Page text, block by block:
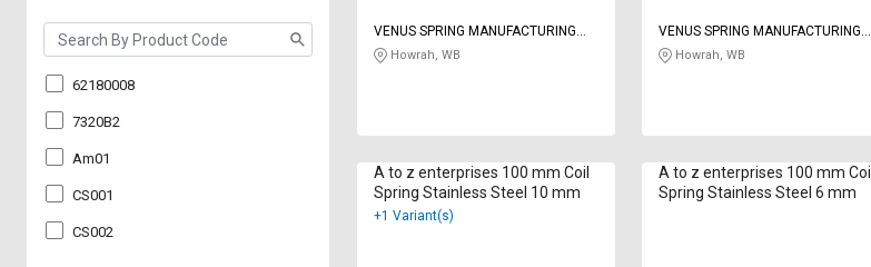
62180008
7320B2
Am01
CS001
CS002
VENUS SPRING MANUFACTURING
COHowrah, WB
VENUS SPRING MANUFACTURING
COHowrah, WB
A to z enterprises 100 mm Coil
Spring Stainless Steel 10 mm
+1 Variant(s)
A to z enterprises 100 mm Coil
Spring Stainless Steel 6 mm